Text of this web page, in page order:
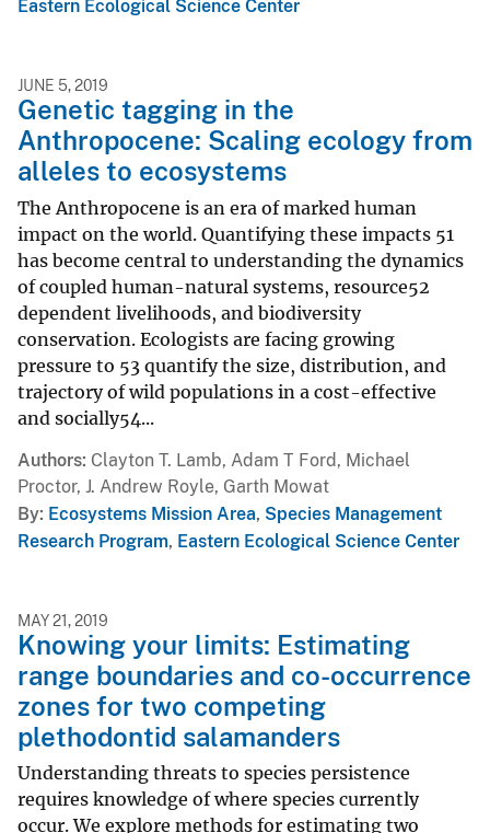
Eastern Ecological Science Center
JUNE 5, 2019
Genetic tagging in the
Anthropocene: Scaling ecology from
alleles to ecosystems
The Anthropocene is an era of marked human
impact on the world. Quantifying these impacts 51
has become central to understanding the dynamics
of coupled human-natural systems, resource52
dependent livelihoods, and biodiversity
conservation. Ecologists are facing growing
pressure to 53 quantify the size, distribution, and
trajectory of wild populations in a cost-effective
and socially54...
Authors Clayton T. Lamb, Adam T Ford, Michael
Proctor, J. Andrew Royle, Garth Mowat
By Ecosystems Mission Area, Species Management
Research Program, Eastern Ecological Science Center
MAY 21, 2019
Knowing your limits: Estimating
range boundaries and co-occurrence
zones for two competing
plethodontid salamanders
Understanding threats to species persistence
requires knowledge of where species currently
occur. We explore methods for estimating two